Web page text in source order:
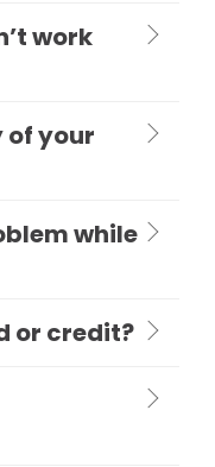
work
of your
while
or credit?